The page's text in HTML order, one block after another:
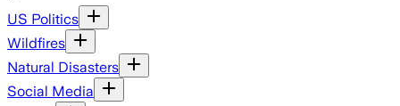
US Politics
Wildfires
Natural Disasters
Social Media